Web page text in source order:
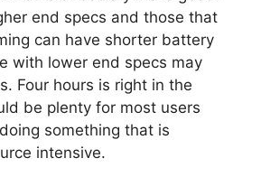
end specs and those that
can have shorter battery
with lower end specs may
Four hours is right in the
be plenty for most users
something that is
intensive.